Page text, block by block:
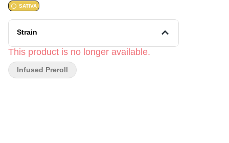
SATIVA
Strain
This product is no longer available.
Infused Preroll